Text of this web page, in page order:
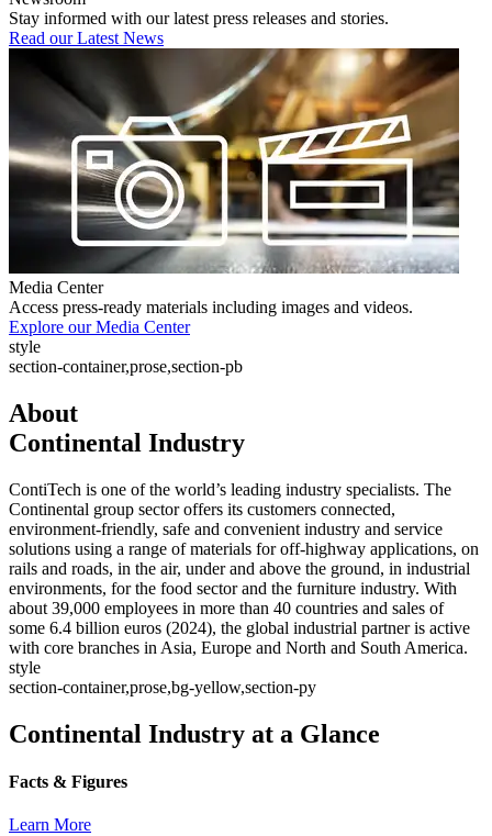
Stay informed with our latest press releases and stories.
Read our Latest News
Media Center
Access press-ready materials including images and videos.
Explore our Media Center
style
section-container,prose,section-pb
About
Continental Industry
ContiTech is one of the world’s leading industry specialists. The
Continental group sector offers its customers connected,
environment-friendly, safe and convenient industry and service
solutions using a range of materials for off-highway applications, on
rails and roads, in the air, under and above the ground, in industrial
environments, for the food sector and the furniture industry. With
about 39,000 employees in more than 40 countries and sales of
some 6.4 billion euros (2024), the global industrial partner is active
with core branches in Asia, Europe and North and South America.
style
section-container,prose,bg-yellow,section-py
Continental Industry at a Glance
Facts & Figures
Learn More